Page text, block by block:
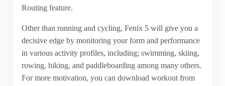
Routing feature.
Other than running and cycling, Fenix 5 will give you a
decisive edge by monitoring your form and performance
in various activity profiles, including; swimming, skiing,
rowing, hiking, and paddleboarding among many others.
For more motivation, you can download workout from